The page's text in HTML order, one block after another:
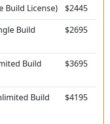
Build License) $2445
Build
$2695
Build
$3695
Build
$4195